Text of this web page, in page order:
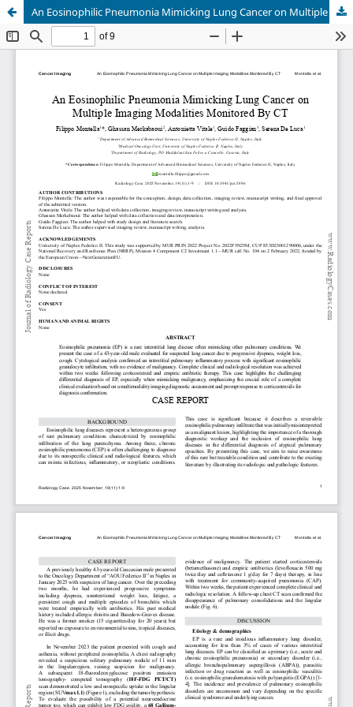
An Eosinophilic Pneumonia Mimicking Lung Cancer on Multiple Imaging Modalities Monitored By CT